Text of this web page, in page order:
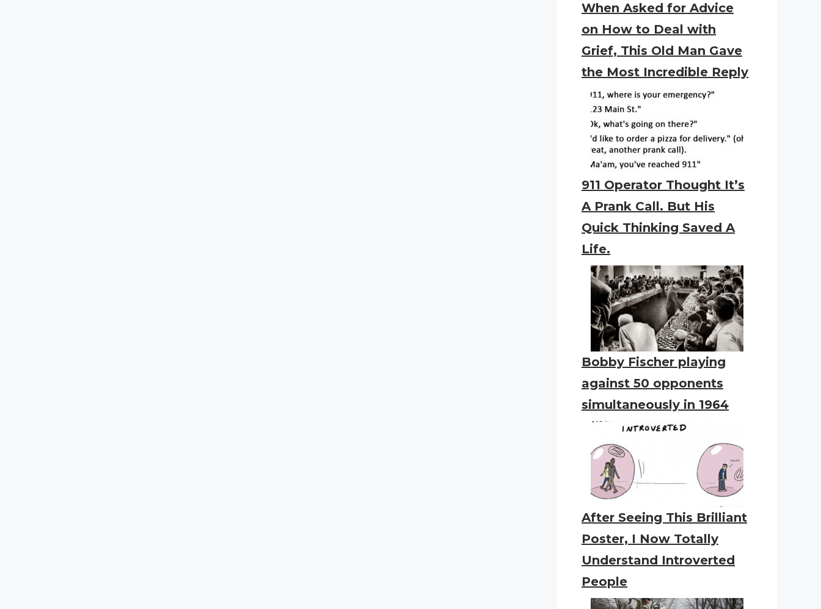
When Asked for Advice
on How to Deal with
Grief, This Old Man Gave
the Most Incredible Reply
911 Operator Thought It’s
A Prank Call. But His
Quick Thinking Saved A
Life.
Bobby Fischer playing
against 50 opponents
simultaneously in 1964
After Seeing This Brilliant
Poster, I Now Totally
Understand Introverted
People